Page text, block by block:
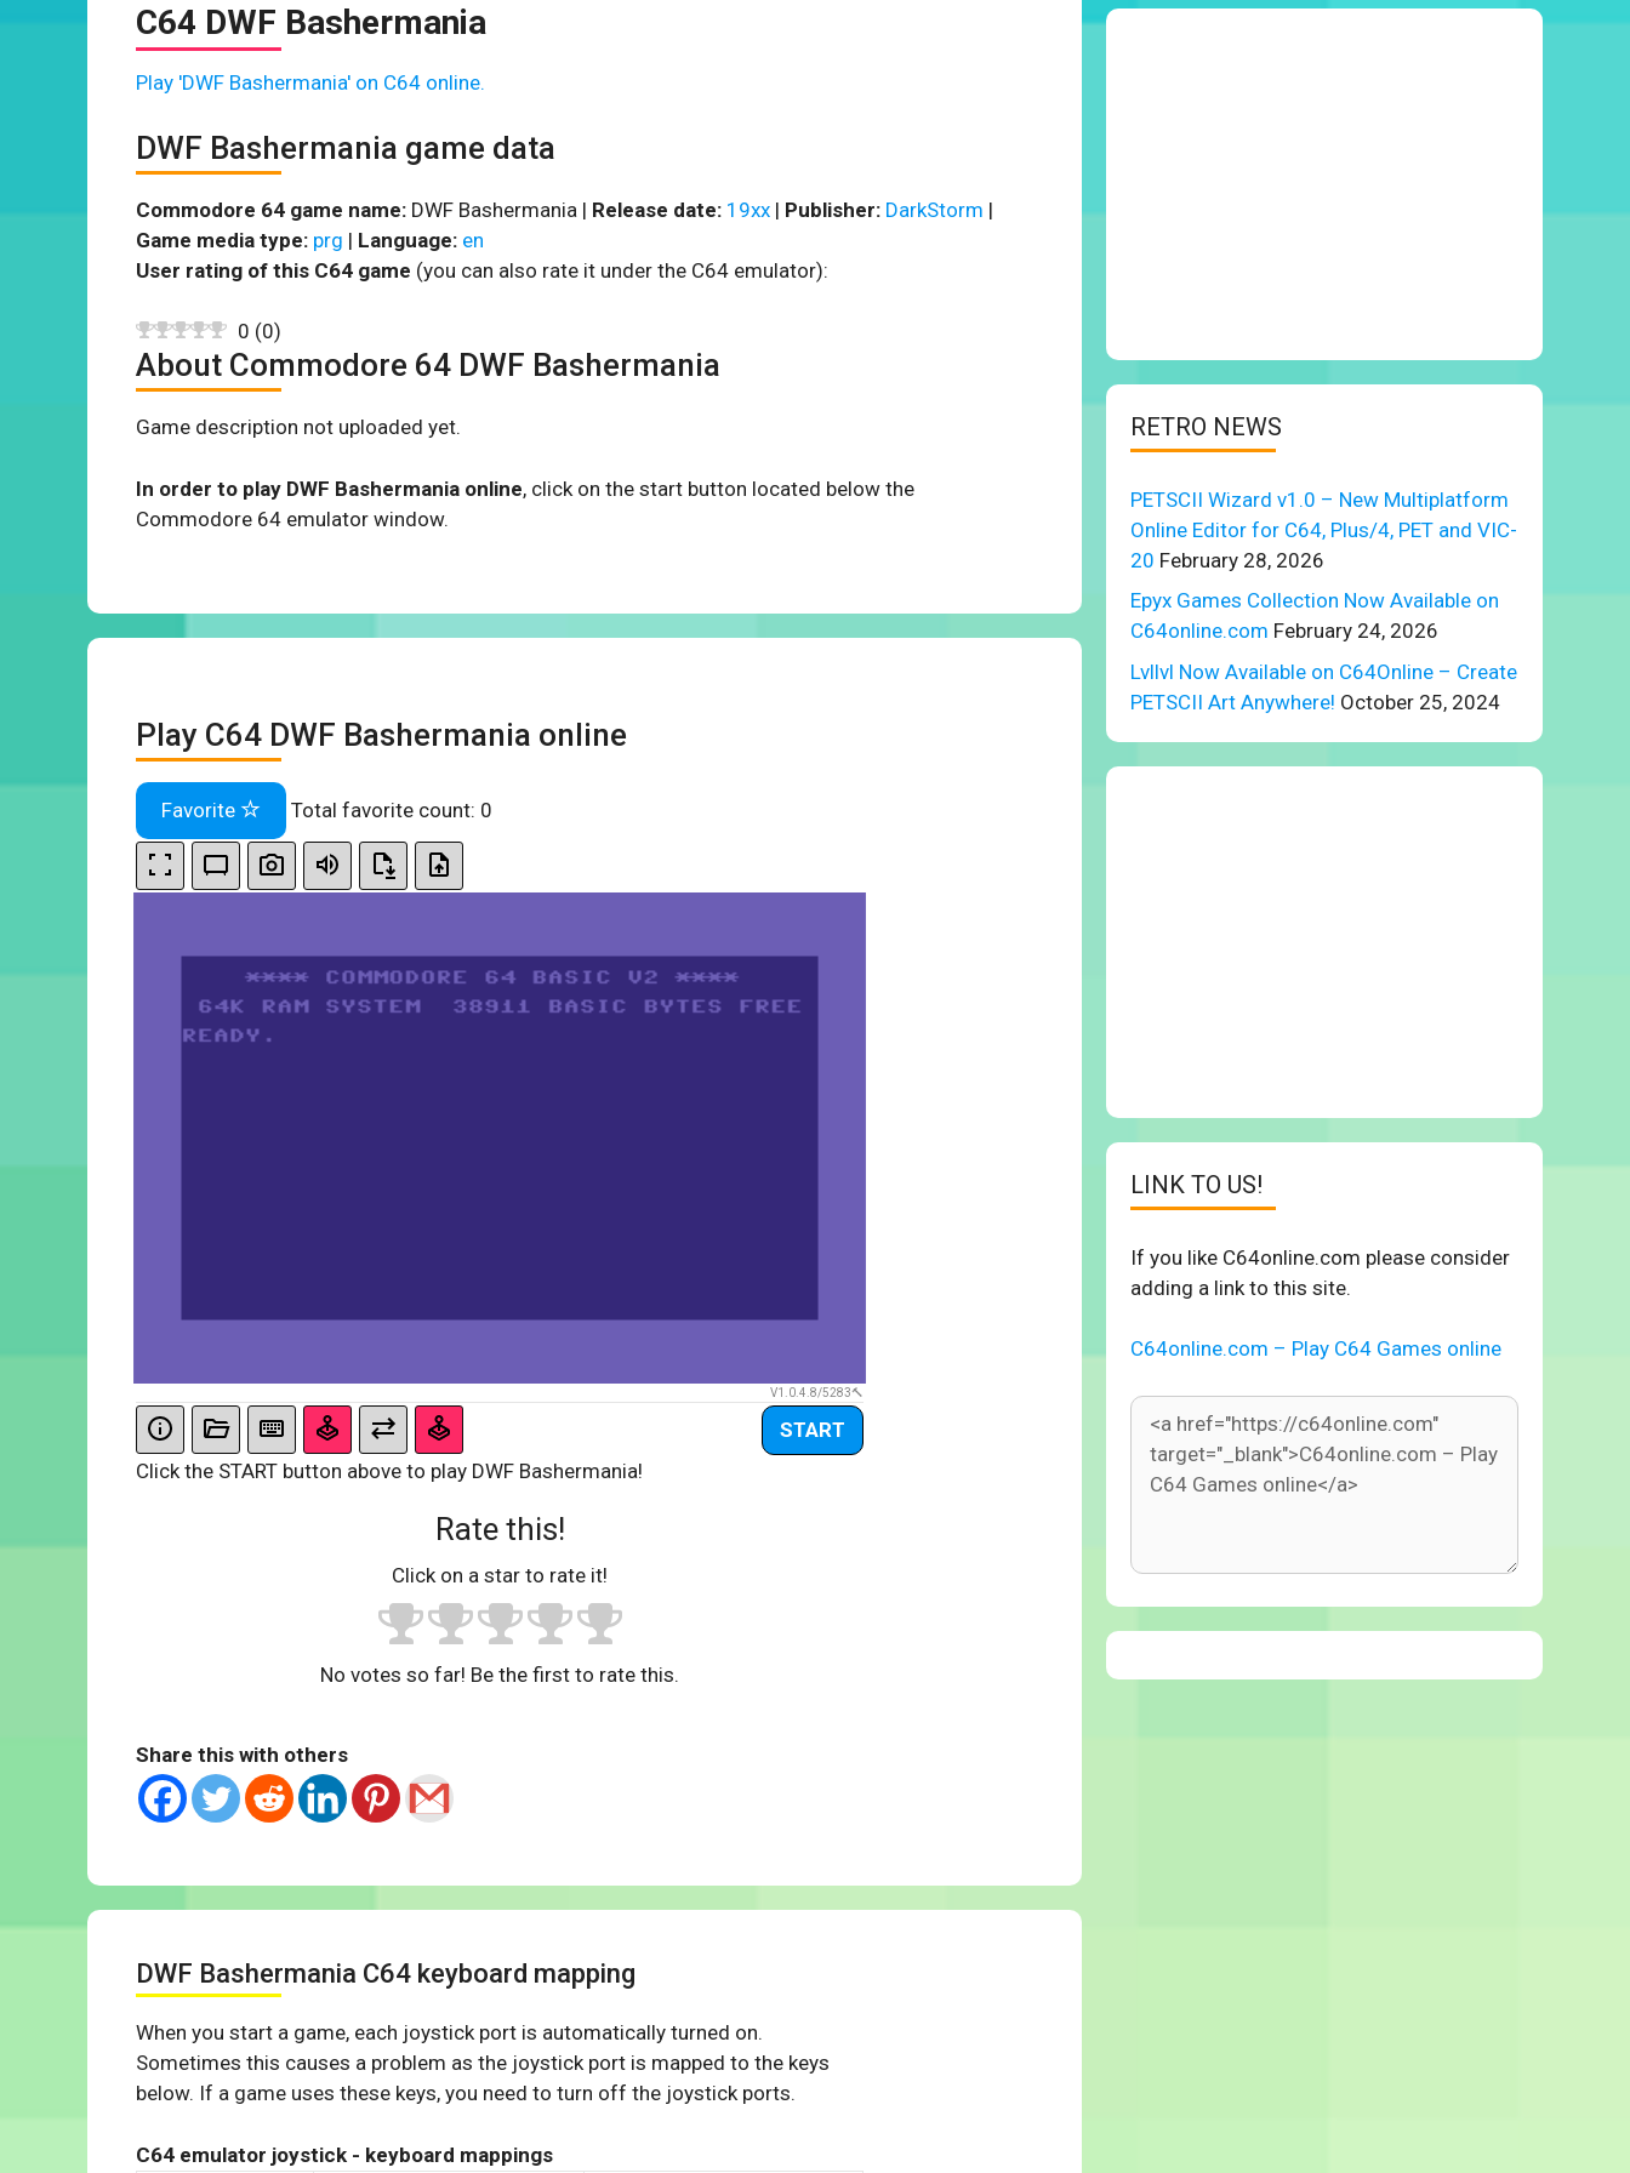
C64 DWF Bashermania
Play 'DWF Bashermania' on C64 online.
DWF Bashermania game data
Commodore 64 game name: DWF Bashermania | Release date: 19xx | Publisher: DarkStorm |
Game media type: prg | Language: en
User rating of this C64 game (you can also rate it under the C64 emulator):
0 (0)
About Commodore 64 DWF Bashermania
Game description not uploaded yet.
In order to play DWF Bashermania online, click on the start button located below the
Commodore 64 emulator window.
Play C64 DWF Bashermania online
Favorite Total favorite count: 0
V1.0.4.8/5283
START
Click the START button above to play DWF Bashermania!
Rate this!
Click on a star to rate it!
No votes so far! Be the first to rate this.
Share this with others
DWF Bashermania C64 keyboard mapping
When you start a game, each joystick port is automatically turned on.
Sometimes this causes a problem as the joystick port is mapped to the keys
below. If a game uses these keys, you need to turn off the joystick ports.
C64 emulator joystick - keyboard mappings
RETRO NEWS
PETSCII Wizard v1.0 – New Multiplatform
Online Editor for C64, Plus/4, PET and VIC-
20 February 28, 2026
Epyx Games Collection Now Available on
C64online.com February 24, 2026
Lvllvl Now Available on C64Online – Create
PETSCII Art Anywhere! October 25, 2024
LINK TO US!
If you like C64online.com please consider
adding a link to this site.
C64online.com – Play C64 Games online